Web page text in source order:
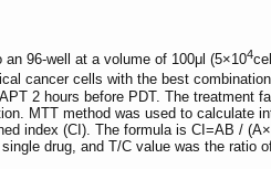
96-well at a volume of 100μl (5×104
cancer cells with the best
2 hours before PDT. The treatment
MTT method was used to calculate
index (CI). The formula is CI=AB /
drug, and T/C value was the ratio